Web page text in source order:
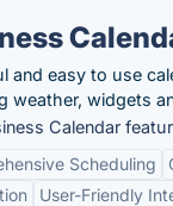
and easy to use
weather, widgets
Calendar
Scheduling
User-Friendly